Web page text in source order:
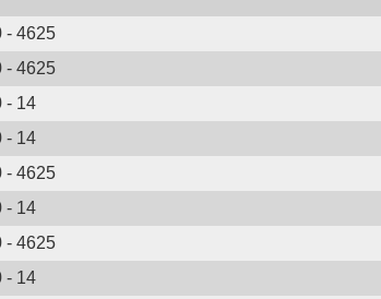
- 4625
- 4625
- 14
- 14
- 4625
- 14
- 4625
- 14